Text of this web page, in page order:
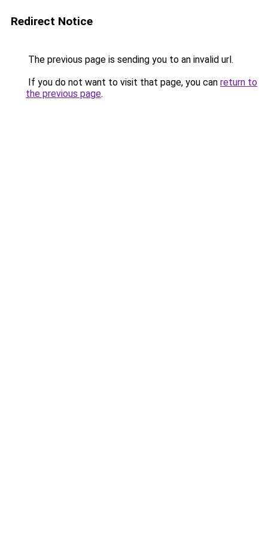
Redirect Notice
The previous page is sending you to an invalid url.
If you do not want to visit that page, you can return to
the previous page.